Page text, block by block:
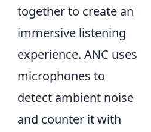
together to create an
immersive listening
experience. ANC uses
microphones to
detect ambient noise
and counter it with